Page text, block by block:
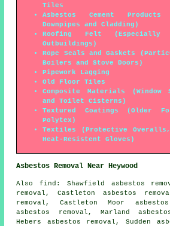
Tiles
Asbestos Cement
Downpipes and Cladding)
Roofing Felt (Especially
Outbuildings)
Rope Seals and Gaskets
Boilers and Stove Doors)
Pipework Lagging
Old Floor Tiles
Composite Materials
and Toilet Cisterns)
Textured Coatings (Older
Polytex)
Textiles (Protective
Heat-Resistent Gloves)
Asbestos Removal Near Heywood
Alsofind : Shawfield asbestos
removal, Castleton asbestos
removal, Castleton Moor
asbestos removal, Marland
Hebers asbestos removal, Sudden